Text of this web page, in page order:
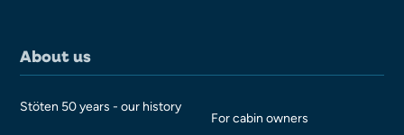
About us
Stöten 50 years - our history
For cabin owners